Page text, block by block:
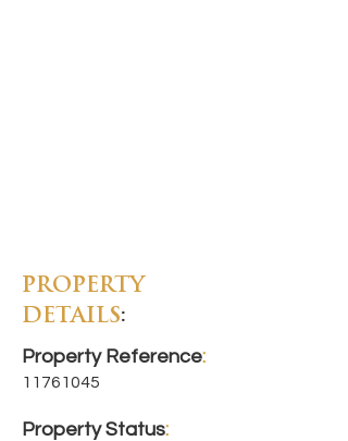
PROPERTY
DETAILS:
Property Reference:
11761045
Property Status: